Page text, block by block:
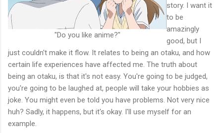
"Do you like anime?"
story. I want it
to be
amazingly
good, but I
just couldn't make it flow. It relates to being an otaku, and how
certain life experiences have affected me. The truth about
being an otaku, is that it's not easy. You're going to be judged,
you're going to be laughed at, people will take your hobbies as
joke. You might even be told you have problems. Not very nice
huh? Sadly, it happens, but it's okay. I'll use myself for an
example.